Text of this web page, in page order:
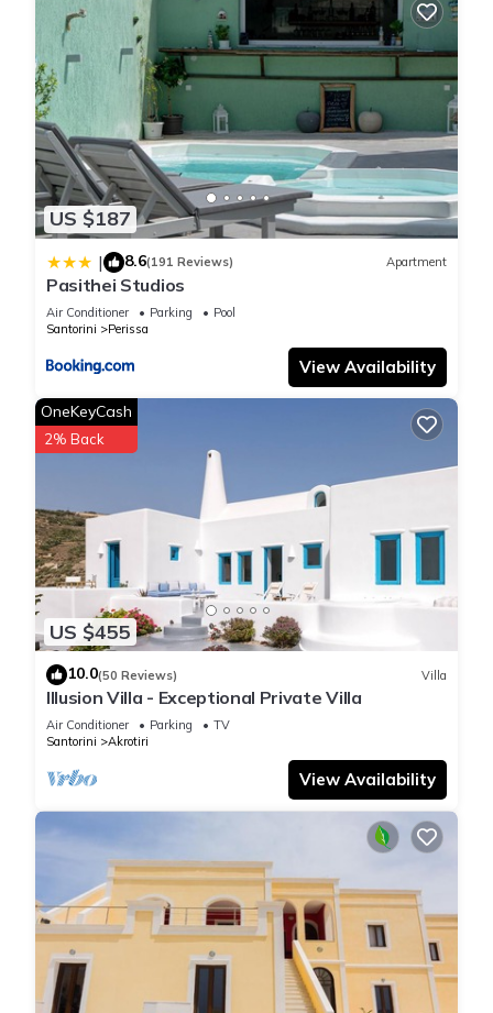
US $187
| 8.6(191 Reviews) Apartment
Pasithei Studios
Air Conditioner Parking
Pool
Santorini
Perissa
View Availability
US $455
OneKeyCash
2% Back
10.0(50 Reviews) Villa
Illusion Villa - Exceptional Private Villa
Air Conditioner Parking
TV
Santorini
Akrotiri
View Availability